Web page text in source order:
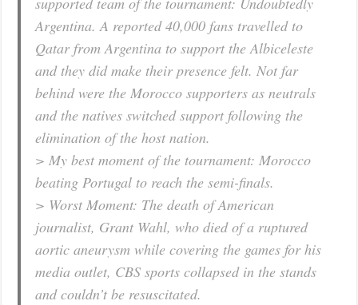
Argentina. A reported 40,000 fans travelled to
Qatar from Argentina to support the Albiceleste
and they did make their presence felt. Not far
behind were the Morocco supporters as neutrals
and the natives switched support following the
elimination of the host nation.
> My best moment of the tournament: Morocco
beating Portugal to reach the semi-finals.
> Worst Moment: The death of American
journalist, Grant Wahl, who died of a ruptured
aortic aneurysm while covering the games for his
media outlet, CBS sports collapsed in the stands
and couldn’t be resuscitated.